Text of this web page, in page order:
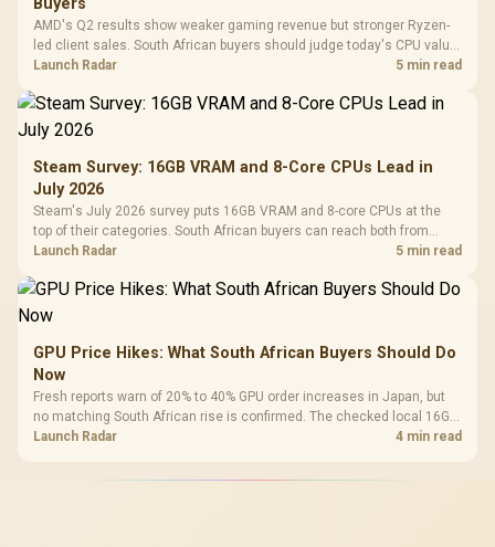
AMD's Q2 results show weaker gaming revenue but stronger Ryzen-
led client sales. South African buyers should judge today's CPU value
by platform cost, not the headline alone.
Launch Radar 5 min read
Steam Survey: 16GB VRAM and 8-Core CPUs Lead in
July 2026
Steam's July 2026 survey puts 16GB VRAM and 8-core CPUs at the
top of their categories. South African buyers can reach both from
about R12,998 before the rest of the build.
Launch Radar 5 min read
GPU Price Hikes: What South African Buyers Should Do
Now
Fresh reports warn of 20% to 40% GPU order increases in Japan, but
no matching South African rise is confirmed. The checked local 16GB
shelf still starts at R9,999.
Launch Radar 4 min read